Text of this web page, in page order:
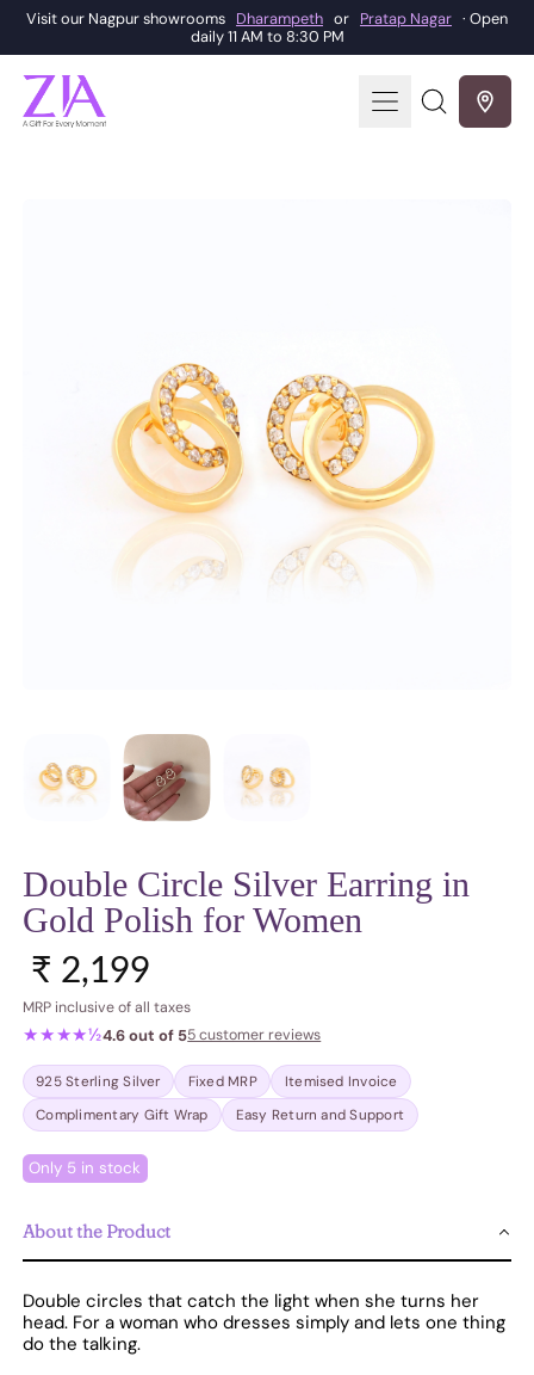
Visit our Nagpur showrooms Dharampeth or Pratap Nagar · Open
daily 11 AM to 8:30 PM
MenuSearch
our
Double Circle Silver Earring in
Gold Polish for Women
Regular price
₹ 2,199
MRP inclusive of all taxes
★★★★½4.6 out of 55 customer reviews
925 Sterling Silver Fixed MRP
Itemised Invoice
Complimentary Gift Wrap
Easy Return and Support
Only 5 in stock
About the Product
Double circles that catch the light when she turns her
head. For a woman who dresses simply and lets one thing
do the talking.